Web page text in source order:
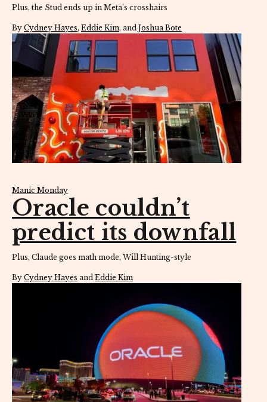
Plus, the Stud ends up in Meta’s crosshairs
By Cydney Hayes, Eddie Kim, and Joshua Bote
Manic Monday
Oracle couldn’t
predict its downfall
Plus, Claude goes math mode, Will Hunting-style
By Cydney Hayes and Eddie Kim